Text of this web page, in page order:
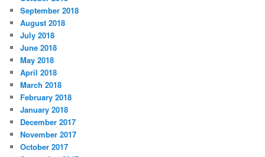
September 2018
August 2018
July 2018
June 2018
May 2018
April 2018
March 2018
February 2018
January 2018
December 2017
November 2017
October 2017